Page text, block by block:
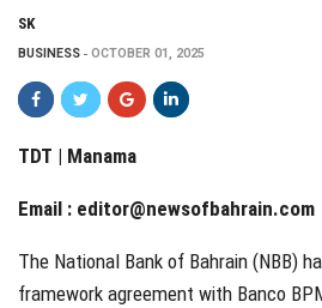
SK
BUSINESS OCTOBER 01, 2025
TDT | Manama
Email : editor@newsofbahrain.com
The National Bank of Bahrain (NBB)
framework agreement with Banco